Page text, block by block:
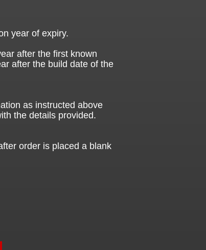
year of expiry.
after the first known
after the build date of the
as instructed above
the details provided.
order is placed a blank